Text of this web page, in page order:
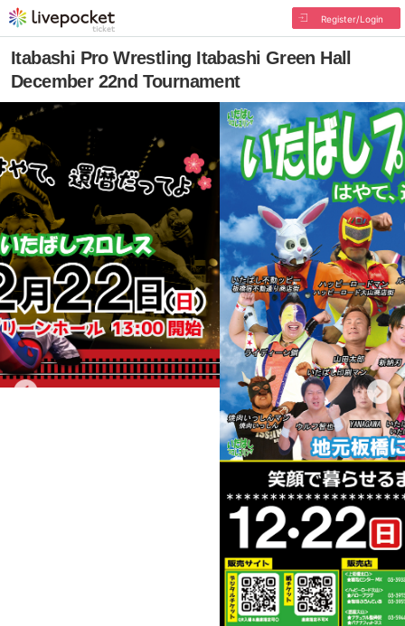
Register/Login
Itabashi Pro Wrestling Itabashi Green Hall
December 22nd Tournament